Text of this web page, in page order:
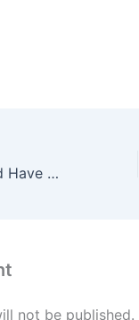
Ayra Starr Says She Would Have Been Unemployed Without Music
not be published.